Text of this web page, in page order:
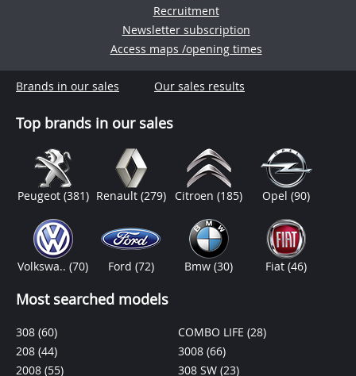
Recruitment
Newsletter subscription
Access maps /opening times
Brands in our sales Our sales results
Top brands in our sales
Peugeot (381) Renault (279) Citroen(185) Opel(90)
Volkswa..(70) Ford (72) Bmw(30) Fiat(46)
Most searched models
308 (60)
208 (44)
2008 (55)
COMBO LIFE (28)
3008 (66)
308 SW (23)